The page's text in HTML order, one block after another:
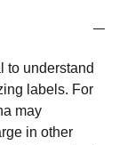
to understand
labels. For
may
in other